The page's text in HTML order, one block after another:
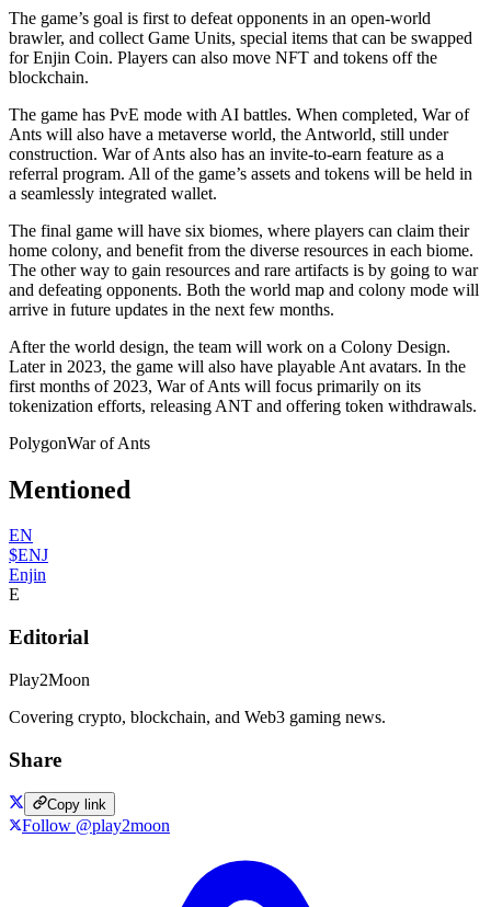
The game’s goal is first to defeat opponents in an open-world
brawler, and collect Game Units, special items that can be swapped
for Enjin Coin. Players can also move NFT and tokens off the
blockchain.
The game has PvE mode with AI battles. When completed, War of
Ants will also have a metaverse world, the Antworld, still under
construction. War of Ants also has an invite-to-earn feature as a
referral program. All of the game’s assets and tokens will be held in
a seamlessly integrated wallet.
The final game will have six biomes, where players can claim their
home colony, and benefit from the diverse resources in each biome.
The other way to gain resources and rare artifacts is by going to war
and defeating opponents. Both the world map and colony mode will
arrive in future updates in the next few months.
After the world design, the team will work on a Colony Design.
Later in 2023, the game will also have playable Ant avatars. In the
first months of 2023, War of Ants will focus primarily on its
tokenization efforts, releasing ANT and offering token withdrawals.
PolygonWar of Ants
Mentioned
EN
$ENJ
Enjin
E
Editorial
Play2Moon
Covering crypto, blockchain, and Web3 gaming news.
Share
Copy link
Follow @play2moon